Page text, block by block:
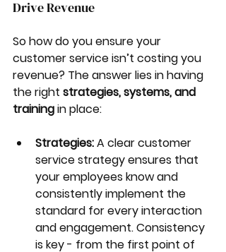
Drive Revenue
So how do you ensure your
customer service isn’t costing you
revenue? The answer lies in having
the right strategies, systems, and
training in place:
Strategies: A clear customer
service strategy ensures that
your employees know and
consistently implement the
standard for every interaction
and engagement. Consistency
is key - from the first point of